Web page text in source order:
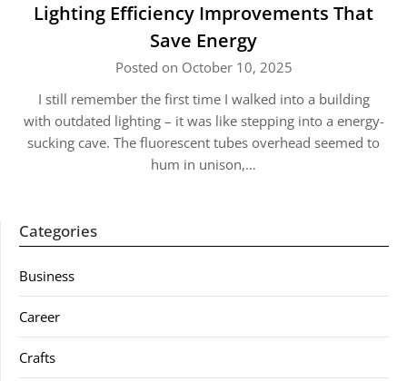
Lighting Efficiency Improvements That
Save Energy
Posted on October 10, 2025
I still remember the first time I walked into a building
with outdated lighting – it was like stepping into a energy-
sucking cave. The fluorescent tubes overhead seemed to
hum in unison,…
Categories
Business
Career
Crafts